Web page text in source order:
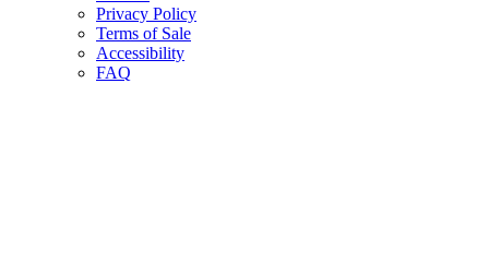
Privacy Policy
Terms of Sale
Accessibility
FAQ